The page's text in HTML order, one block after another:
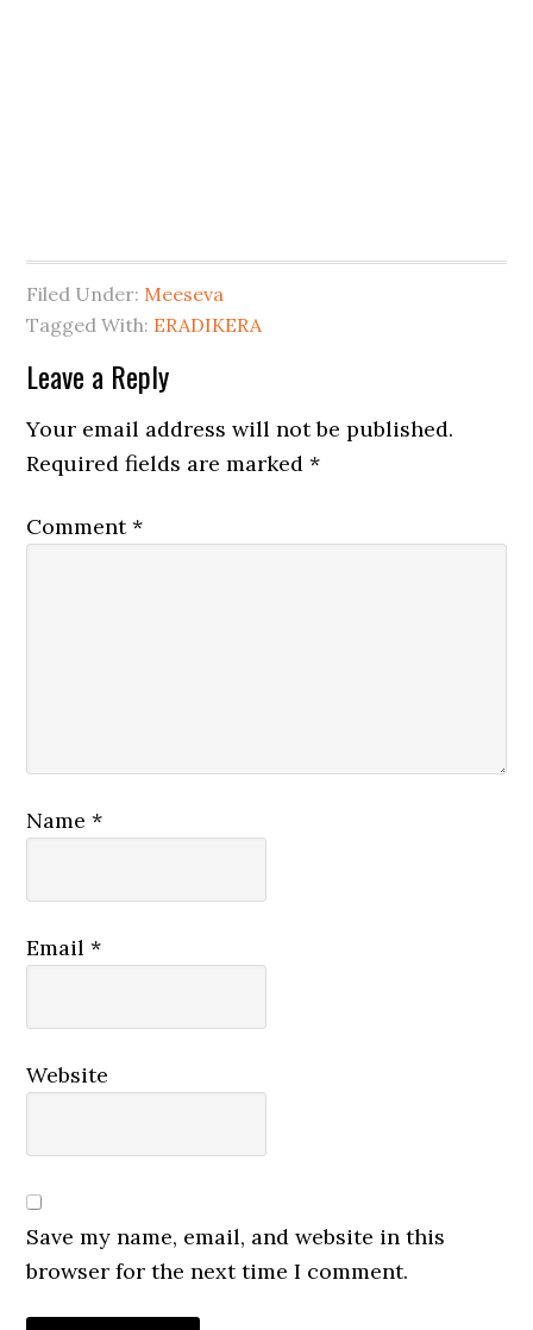
Filed Under: Meeseva
Tagged With: ERADIKERA
Leave a Reply
Your email address will not be published.
Required fields are marked*
Comment*
Name*
Email*
Website
Save my name, email, and website in this
browser for the next time I comment.